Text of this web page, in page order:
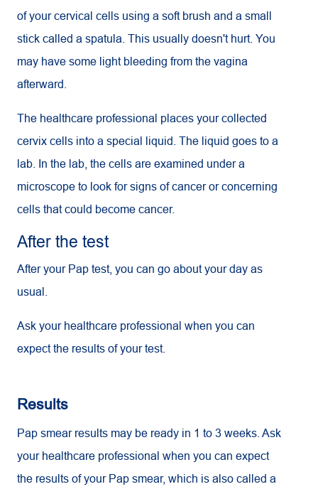
of your cervical cells using a soft brush and a small
stick called a spatula. This usually doesn't hurt. You
may have some light bleeding from the vagina
afterward.
The healthcare professional places your collected
cervix cells into a special liquid. The liquid goes to a
lab. In the lab, the cells are examined under a
microscope to look for signs of cancer or concerning
cells that could become cancer.
After the test
After your Pap test, you can go about your day as
usual.
Ask your healthcare professional when you can
expect the results of your test.
Results
Pap smear results may be ready in 1 to 3 weeks. Ask
your healthcare professional when you can expect
the results of your Pap smear, which is also called a